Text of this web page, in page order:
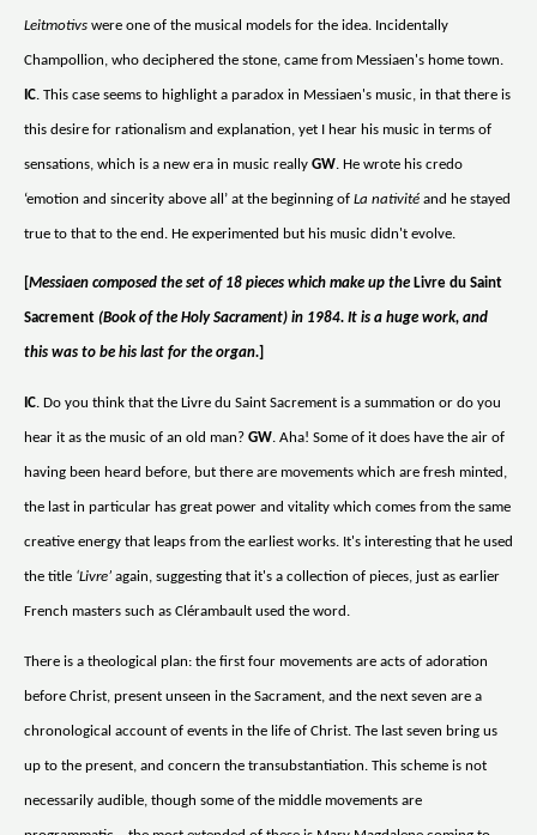
Leitmotivs were one of the musical models for the idea. Incidentally
Champollion, who deciphered the stone, came from Messiaen's home town.
IC. This case seems to highlight a paradox in Messiaen's music, in that there is
this desire for rationalism and explanation, yet I hear his music in terms of
sensations, which is a new era in music really GW. He wrote his credo
‘emotion and sincerity above all’ at the beginning of La nativité and he stayed
true to that to the end. He experimented but his music didn't evolve.
Messiaen composed the set of 18 pieces which make up the Livre du Saint
Sacrement (Book of the Holy Sacrament) in 1984. It is a huge work, and
this was to be his last for the organ.
IC. Do you think that the Livre du Saint Sacrement is a summation or do you
hear it as the music of an old man? GW. Aha! Some of it does have the air of
having been heard before, but there are movements which are fresh minted,
the last in particular has great power and vitality which comes from the same
creative energy that leaps from the earliest works. It's interesting that he used
the title ‘Livre’ again, suggesting that it's a collection of pieces, just as earlier
French masters such as Clérambault used the word.
There is a theological plan: the first four movements are acts of adoration
before Christ, present unseen in the Sacrament, and the next seven are a
chronological account of events in the life of Christ. The last seven bring us
up to the present, and concern the transubstantiation. This scheme is not
necessarily audible, though some of the middle movements are